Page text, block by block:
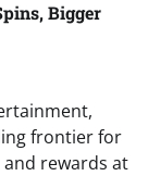
Bigger
frontier for
rewards at